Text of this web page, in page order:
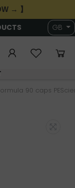
→ 】
GB
90 caps